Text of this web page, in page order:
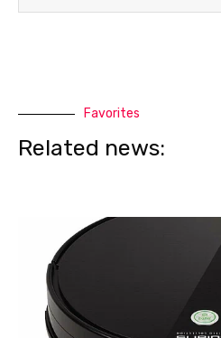
Favorites
Related news: